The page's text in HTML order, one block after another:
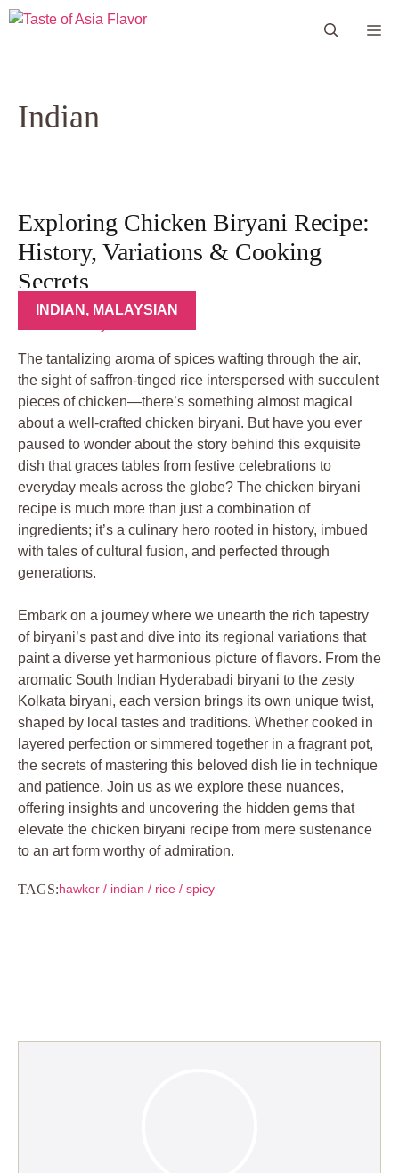
Skip
Indian
Exploring Chicken Biryani Recipe:
History, Variations & Cooking
Secrets
INDIAN , MALAYSIAN
The tantalizing aroma of spices wafting through the air,
the sight of saffron-tinged rice interspersed with succulent
pieces of chicken—there’s something almost magical
about a well-crafted chicken biryani. But have you ever
paused to wonder about the story behind this exquisite
dish that graces tables from festive celebrations to
everyday meals across the globe? The chicken biryani
recipe is much more than just a combination of
ingredients; it’s a culinary hero rooted in history, imbued
with tales of cultural fusion, and perfected through
generations.
Embark on a journey where we unearth the rich tapestry
of biryani’s past and dive into its regional variations that
paint a diverse yet harmonious picture of flavors. From the
aromatic South Indian Hyderabadi biryani to the zesty
Kolkata biryani, each version brings its own unique twist,
shaped by local tastes and traditions. Whether cooked in
layered perfection or simmered together in a fragrant pot,
the secrets of mastering this beloved dish lie in technique
and patience. Join us as we explore these nuances,
offering insights and uncovering the hidden gems that
elevate the chicken biryani recipe from mere sustenance
to an art form worthy of admiration.
TAGS:hawker / indian / rice / spicy